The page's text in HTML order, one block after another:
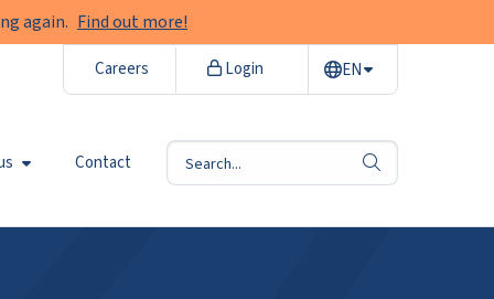
again. Find out more!
Contact
search
Careers Login EN